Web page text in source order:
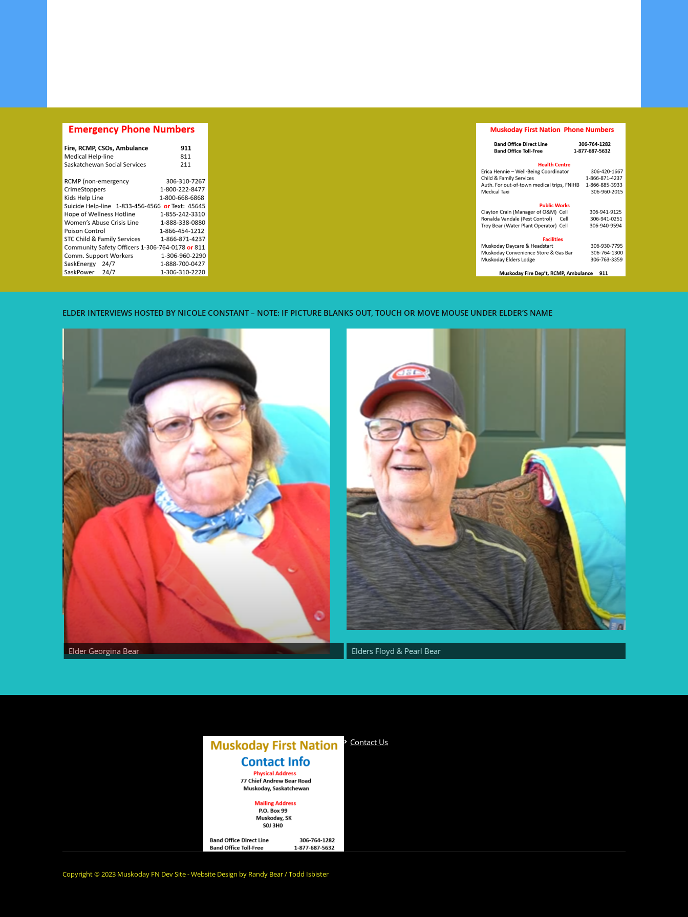
ELDER INTERVIEWS HOSTED BY NICOLE CONSTANT – NOTE: IF PICTURE BLANKS OUT, TOUCH OR MOVE MOUSE UNDER ELDER’S NAME
Elder Georgina Bear Elders Floyd & Pearl Bear
Contact Us
Copyright © 2023 Muskoday FN Dev Site - Website Design by Randy Bear / Todd Isbister